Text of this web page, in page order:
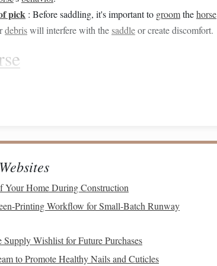
pick : Before saddling, it's important to groomthehorse
debriswill interfere with the saddleor create discomfort.
to loosendirt
with astiff brush
horse'sneckto the hindquarters.
,ears, andmuzzle.
horse's hooves using ahoof pick. This ensures that there
Your Home During Construction
Workflow for Small‑Batch Runway
Wishlist for Future Purchases
to Promote Healthy Nails and Cuticles